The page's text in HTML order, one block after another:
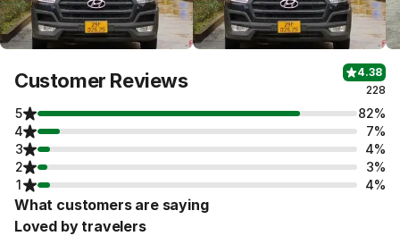
Customer Reviews
4.38
228
5
82%
4
7%
3
4%
2
3%
1
4%
What customers are saying
Loved by travelers